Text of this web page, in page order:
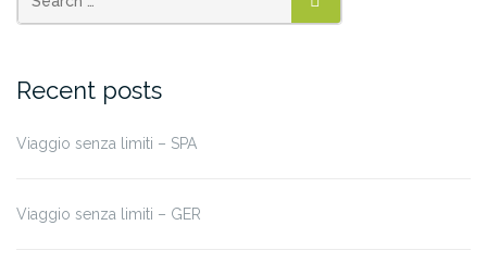
SEARCH
Recent posts
Viaggio senza limiti – SPA
Viaggio senza limiti – GER